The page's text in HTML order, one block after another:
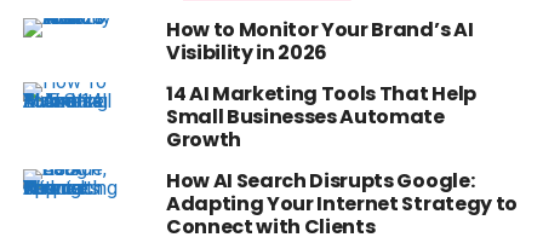
How to Monitor Your Brand’s AI
Visibility in 2026
14 AI Marketing Tools That Help
Small Businesses Automate
Growth
How AI Search Disrupts Google:
Adapting Your Internet Strategy to
Connect with Clients